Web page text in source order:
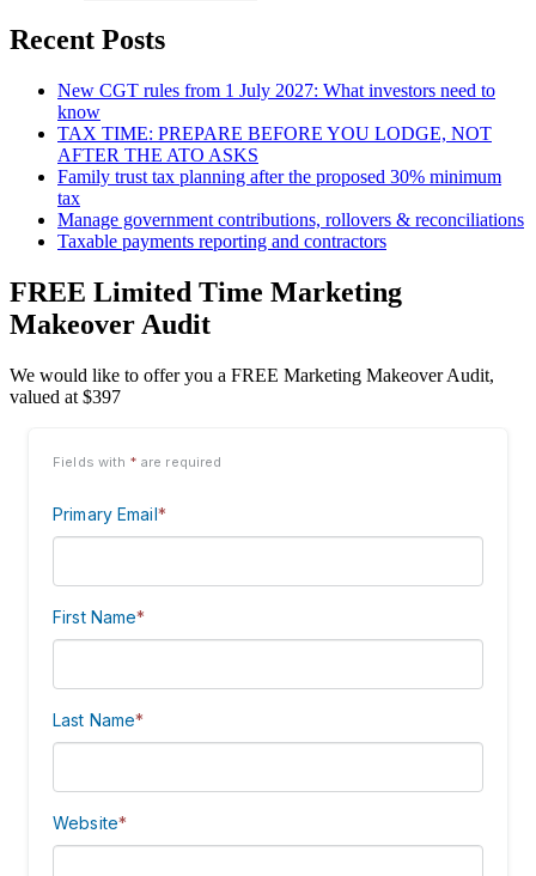
Recent Posts
New CGT rules from 1 July 2027: What investors need to
know
TAX TIME: PREPARE BEFORE YOU LODGE, NOT
AFTER THE ATO ASKS
Family trust tax planning after the proposed 30% minimum
tax
Manage government contributions, rollovers & reconciliations
Taxable payments reporting and contractors
FREE Limited Time Marketing
Makeover Audit
We would like to offer you a FREE Marketing Makeover Audit,
valued at $397